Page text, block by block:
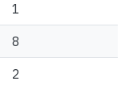
1
8
2